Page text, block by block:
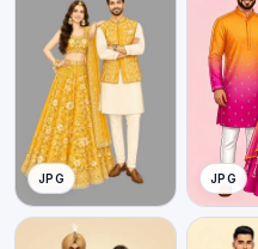
JPG JPG